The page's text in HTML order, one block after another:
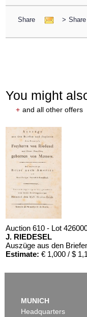
Share >
You might
+ and all other offers
Auction 610 - Lot
J. RIEDESEL
Estimate: € 1,000 / $
MUNICH
Headquarters